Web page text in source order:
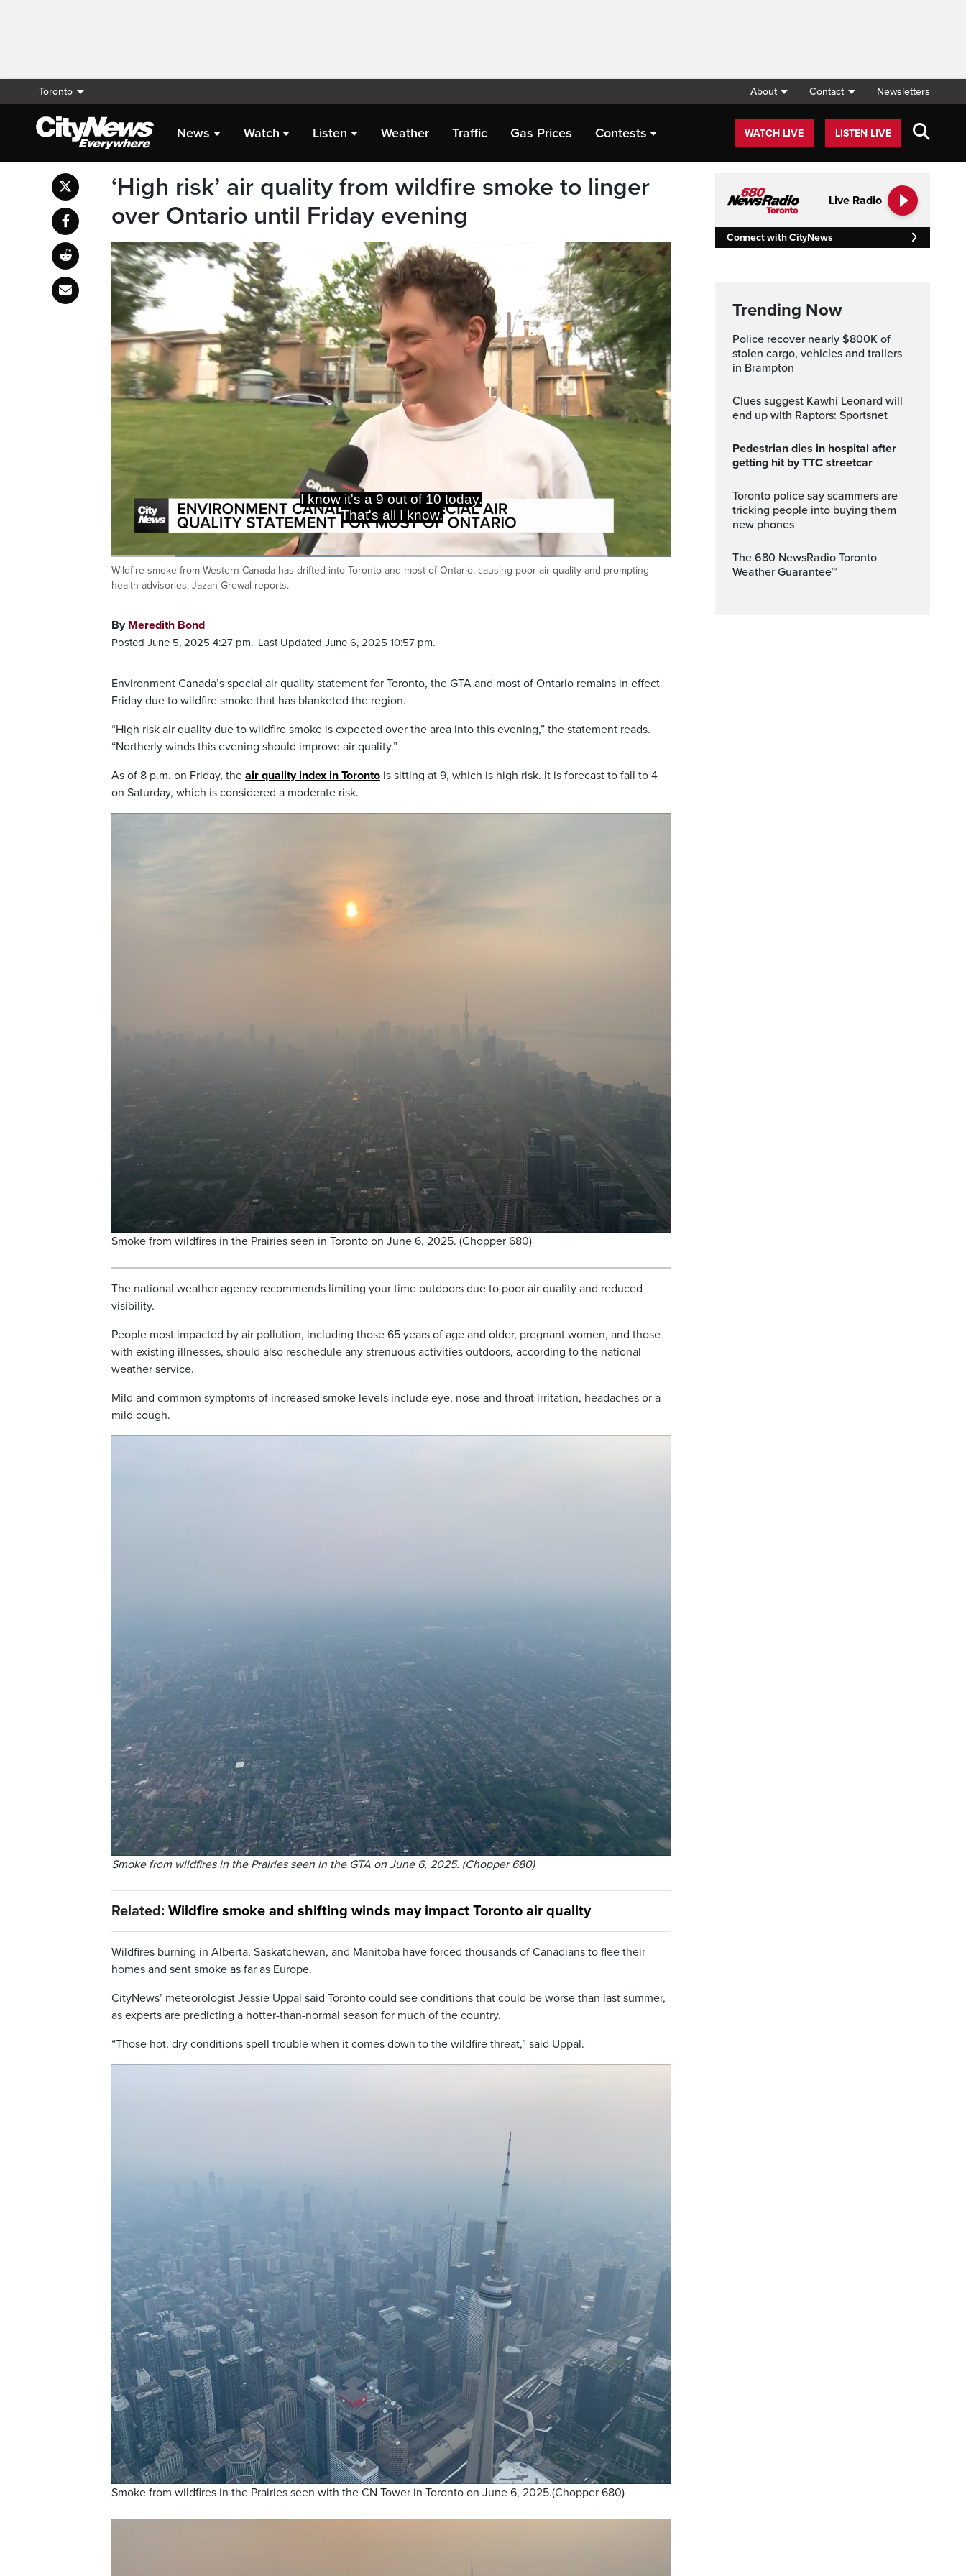
Toronto About Contact Newsletters
News Watch Listen Weather Traffic Gas Prices Contests WATCH LIVE LISTEN LIVE
‘High risk’ air quality from wildfire smoke to linger
over Ontario until Friday evening
Yeah, that's not stopping you from getting
outdoors.
PauseUnmuteCurrent
0:20 / Duration
2:46
Loaded:
41.70%
Captions
Wildfire smoke from Western Canada has drifted into Toronto and most of Ontario, causing poor air quality and prompting
health advisories. Jazan Grewal reports.
By Meredith Bond
Posted June 5, 2025 4:27 pm. Last Updated June 6, 2025 10:57 pm.
Environment Canada’s special air quality statement for Toronto, the GTA and most of Ontario remains in effect
Friday due to wildfire smoke that has blanketed the region.
“High risk air quality due to wildfire smoke is expected over the area into this evening,” the statement reads.
“Northerly winds this evening should improve air quality.”
As of 8 p.m. on Friday, the air quality index in Toronto is sitting at 9, which is high risk. It is forecast to fall to 4
on Saturday, which is considered a moderate risk.
Smoke from wildfires in the Prairies seen in Toronto on June 6, 2025. (Chopper 680)
The national weather agency recommends limiting your time outdoors due to poor air quality and reduced
visibility.
People most impacted by air pollution, including those 65 years of age and older, pregnant women, and those
with existing illnesses, should also reschedule any strenuous activities outdoors, according to the national
weather service.
Mild and common symptoms of increased smoke levels include eye, nose and throat irritation, headaches or a
mild cough.
Smoke from wildfires in the Prairiesseen in the GTA on June 6, 2025. (Chopper 680)
Related: Wildfire smoke and shifting winds may impact Toronto air quality
Wildfires burning in Alberta, Saskatchewan, and Manitoba have forced thousands of Canadians to flee their
homes and sent smoke as far as Europe.
CityNews’ meteorologist Jessie Uppal said Toronto could see conditions that could be worse than last summer,
as experts are predicting a hotter-than-normal season for much of the country.
“Those hot, dry conditions spell trouble when it comes down to the wildfire threat,” said Uppal.
Smoke from wildfires in the Prairies seen with the CN Tower in Toronto on June 6, 2025.(Chopper 680)
Live Radio
Connect with CityNews
Trending Now
Police recover nearly $800K of
stolen cargo, vehicles and trailers
in Brampton
Clues suggest Kawhi Leonard will
end up with Raptors: Sportsnet
Pedestrian dies in hospital after
getting hit by TTC streetcar
Toronto police say scammers are
tricking people into buying them
new phones
The 680 NewsRadio Toronto
Weather Guarantee™